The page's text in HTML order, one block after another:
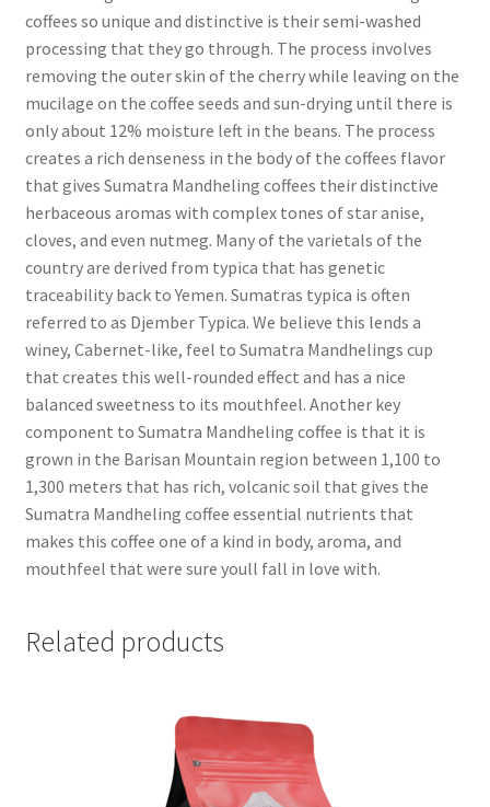
coffees so unique and distinctive is their semi-washed
processing that they go through. The process involves
removing the outer skin of the cherry while leaving on the
mucilage on the coffee seeds and sun-drying until there is
only about 12% moisture left in the beans. The process
creates a rich denseness in the body of the coffees flavor
that gives Sumatra Mandheling coffees their distinctive
herbaceous aromas with complex tones of star anise,
cloves, and even nutmeg. Many of the varietals of the
country are derived from typica that has genetic
traceability back to Yemen. Sumatras typica is often
referred to as Djember Typica. We believe this lends a
winey, Cabernet-like, feel to Sumatra Mandhelings cup
that creates this well-rounded effect and has a nice
balanced sweetness to its mouthfeel. Another key
component to Sumatra Mandheling coffee is that it is
grown in the Barisan Mountain region between 1,100 to
1,300 meters that has rich, volcanic soil that gives the
Sumatra Mandheling coffee essential nutrients that
makes this coffee one of a kind in body, aroma, and
mouthfeel that were sure youll fall in love with.
Related products